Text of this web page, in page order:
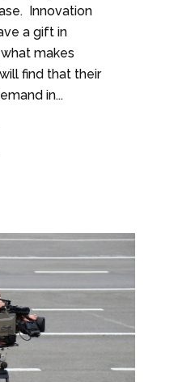
Innovation
a gift in
makes
find that their
in...